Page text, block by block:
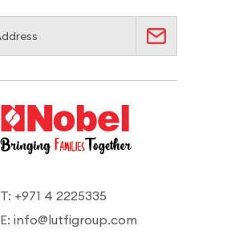
T: +971 4 2225335
E: info@lutfigroup.com